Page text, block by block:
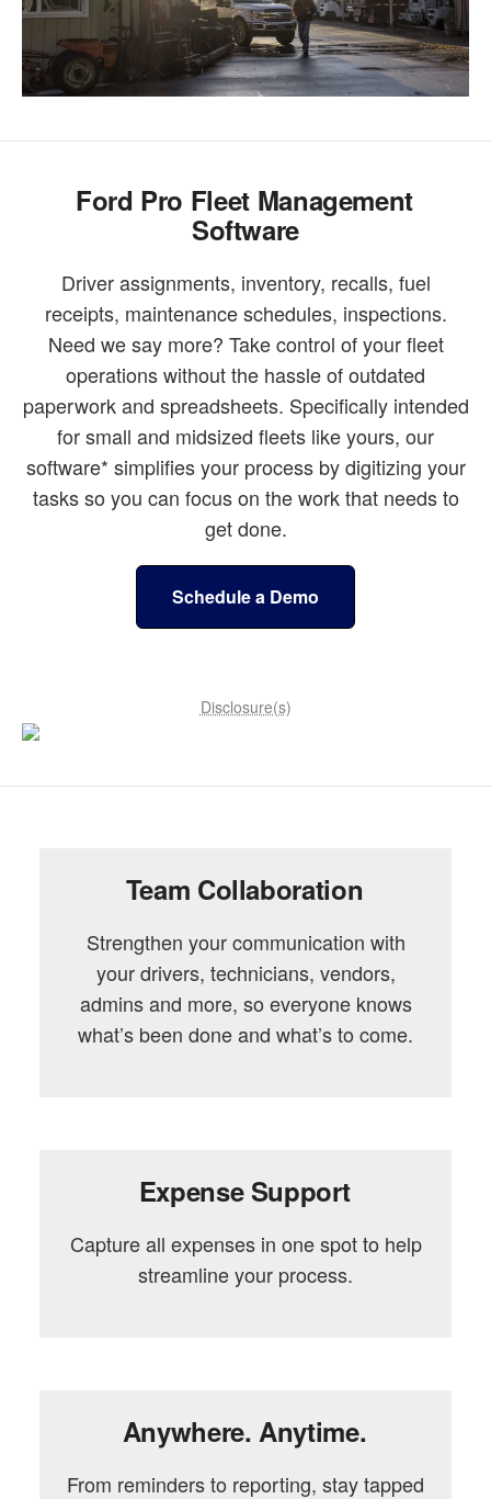
Ford Pro Fleet Management
Software
Driver assignments, inventory, recalls, fuel
receipts, maintenance schedules, inspections.
Need we say more? Take control of your fleet
operations without the hassle of outdated
paperwork and spreadsheets. Specifically intended
for small and midsized fleets like yours, our
software* simplifies your process by digitizing your
tasks so you can focus on the work that needs to
get done.
Schedule a Demo
Disclosure(s)
Team Collaboration
Strengthen your communication with
your drivers, technicians, vendors,
admins and more, so everyone knows
what’s been done and what’s to come.
Expense Support
Capture all expenses in one spot to help
streamline your process.
Anywhere. Anytime.
From reminders to reporting, stay tapped